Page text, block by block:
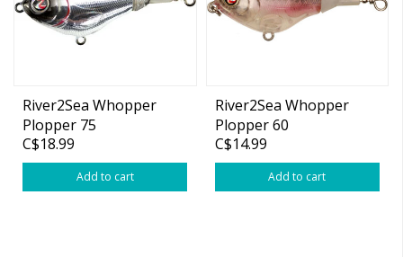
River2Sea Whopper
Plopper 75
C$18.99
Add to cart
River2Sea Whopper
Plopper 60
C$14.99
Add to cart